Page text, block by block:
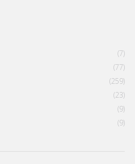
(7)
(77)
(259)
(23)
(9)
(9)